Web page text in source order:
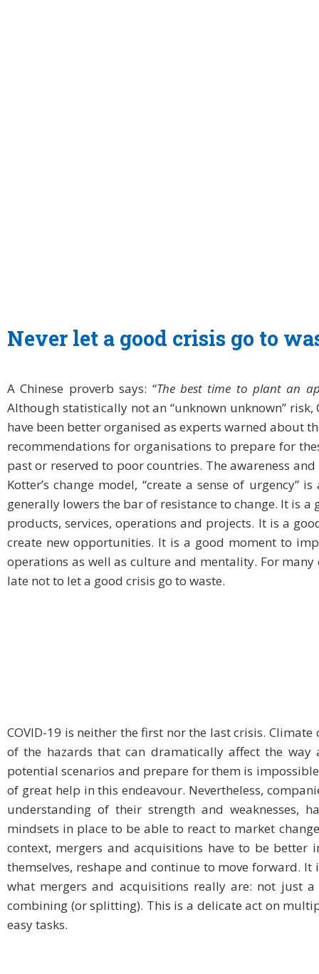
Never let a good crisis go to
A Chinese proverb says: “The best time to plant an
Although statistically not an “unknown unknown”
have been better organised as experts warned about
recommendations for organisations to prepare for
past or reserved to poor countries. The awareness
Kotter’s change model, “create a sense of
generally lowers the bar of resistance to change. It is
products, services, operations and projects. It is a
create new opportunities. It is a good moment to
operations as well as culture and mentality. For
late not to let a good crisis go to waste.
COVID-19 is neither the first nor the last crisis.
of the hazards that can dramatically affect the way
potential scenarios and prepare for them is
of great help in this endeavour. Nevertheless,
understanding of their strength and weaknesses,
mindsets in place to be able to react to market
context, mergers and acquisitions have to be
themselves, reshape and continue to move forward.
what mergers and acquisitions really are: not just
combining (or splitting). This is a delicate act on
easy tasks.